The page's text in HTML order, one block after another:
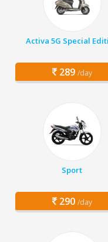
Activa 5G Special
289 /day
Sport
290 /day